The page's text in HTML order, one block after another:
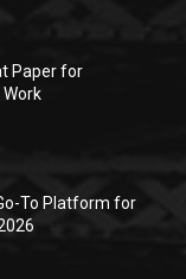
Paper for
Work
To Platform for